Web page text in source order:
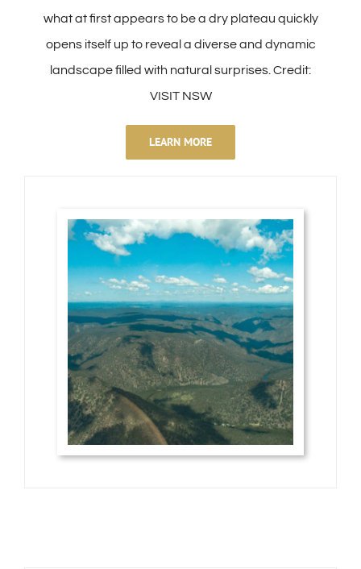
what at first appears to be a dry plateau quickly
opens itself up to reveal a diverse and dynamic
landscape filled with natural surprises. Credit:
VISIT NSW
LEARN MORE